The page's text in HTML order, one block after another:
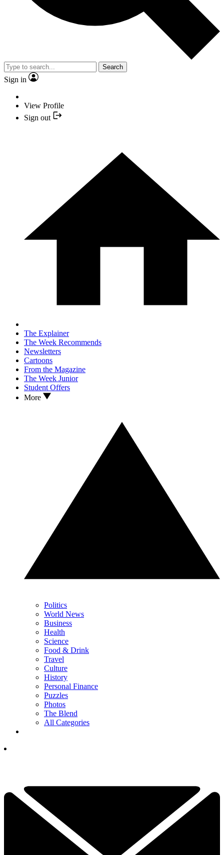
Search
Sign in
View Profile
Sign out
The Explainer
The Week Recommends
Newsletters
Cartoons
From the Magazine
The Week Junior
Student Offers
More
Politics
World News
Business
Health
Science
Food & Drink
Travel
Culture
History
Personal Finance
Puzzles
Photos
The Blend
All Categories